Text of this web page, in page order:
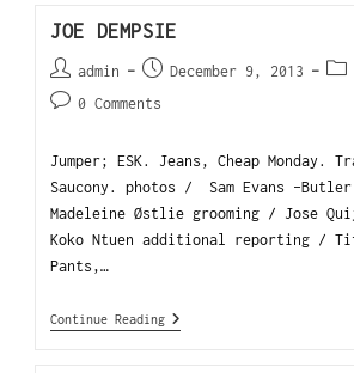
JOE DEMPSIE
admin December 9, 2013
0 Comments
Jumper; ESK. Jeans, Cheap Monday.
Saucony. photos / Sam Evans -
Madeleine Østlie grooming / Jose
Koko Ntuen additional reporting /
Pants,…
Continue Reading